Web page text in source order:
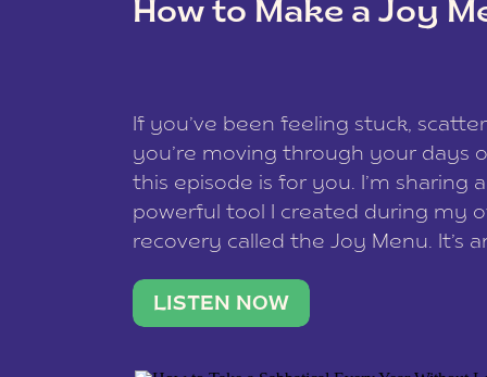
How to Make a Joy
If you’ve been feeling stuck,
you’re moving through your days
this episode is for you. I’m sharing
powerful tool I created during my
recovery called the Joy Menu. It’s
what lights you up, reset your
LISTEN NOW